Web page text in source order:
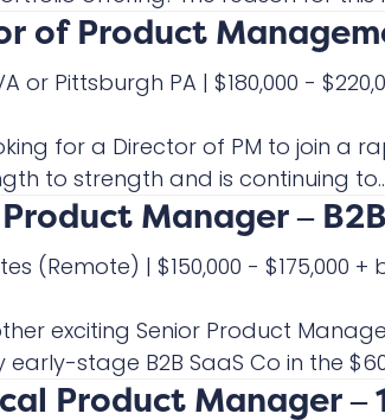
of Product
or Pittsburgh PA |$180,000 -
for a Director of PM to join a
to strength and is continuing
Manager –
(Remote) |$150,000 - $175,000
exciting Senior Product
stage B2B SaaS Co in the
Product Manager –